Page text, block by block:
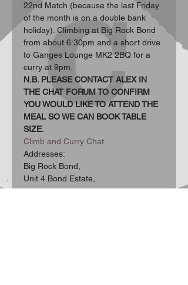
22nd Match (because the last Friday
of the month is on a double bank
holiday). Climbing at Big Rock Bond
from about 6:30pm and a short drive
to Ganges Lounge MK2 2BQ for a
curry at 9pm.
N.B. PLEASE CONTACT ALEX IN
THE CHAT FORUM TO CONFIRM
YOU WOULD LIKE TO ATTEND THE
MEAL SO WE CAN BOOK TABLE
SIZE.
Climb and Curry Chat
Addresses:
Big Rock Bond,
Unit 4 Bond Estate,